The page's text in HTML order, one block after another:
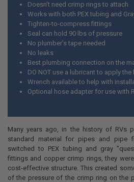
Doesn't need crimp rings to attach
Works with both PEX tubing and
Tighten-to-compress fittings
Seal can hold 90 lbs of pressure
No plumber's tape needed
No leaks
Best plumbing connection on the
DO NOT use a lubricant to apply the
Wrench available to help with
Optional hose adapter for use with
Many years ago, in the history of RVs
standard material for pipes and pipe
switched to PEX tubing and gray
fittings and copper crimp rings, they
cost-effective structure. This created
of the pressure of the crimp ring on the